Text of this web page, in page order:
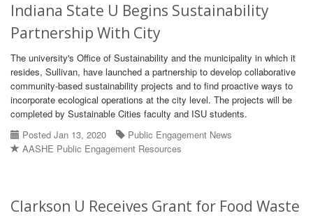
Indiana State U Begins Sustainability
Partnership With City
The university's Office of Sustainability and the municipality in which it
resides, Sullivan, have launched a partnership to develop collaborative
community-based sustainability projects and to find proactive ways to
incorporate ecological operations at the city level. The projects will be
completed by Sustainable Cities faculty and ISU students.
Posted Jan 13, 2020
Public Engagement News
AASHE Public Engagement Resources
Clarkson U Receives Grant for Food Waste